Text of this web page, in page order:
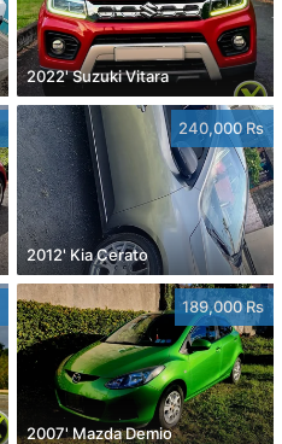
2022' Suzuki Vitara
240,000 Rs
2012' Kia Cerato
189,000 Rs
2007' Mazda Demio